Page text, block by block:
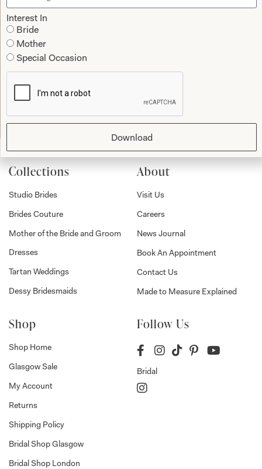
Let’s Keep in Touch! News, Offers &
Updates from Joyce Young – Sign Up
Submit
Collections
Studio Brides
Brides Couture
Mother of the Bride and Groom
Dresses
Tartan Weddings
Dessy Bridesmaids
About
Visit Us
Careers
News Journal
Book An Appointment
Contact Us
Made to Measure Explained
Shop
Shop Home
Glasgow Sale
My Account
Returns
Shipping Policy
Bridal Shop Glasgow
Bridal Shop London
Follow Us
Bridal
Interest In
Bride
Mother
Special Occasion
Download